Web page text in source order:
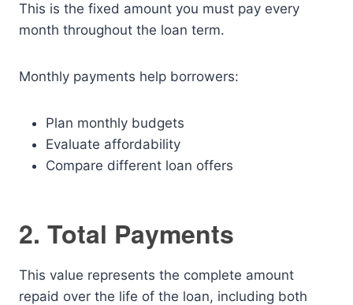
This is the fixed amount you must pay every
month throughout the loan term.
Monthly payments help borrowers:
Plan monthly budgets
Evaluate affordability
Compare different loan offers
2. Total Payments
This value represents the complete amount
repaid over the life of the loan, including both